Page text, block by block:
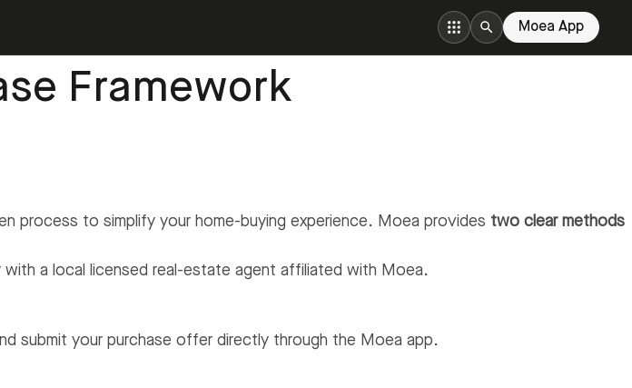
Moea App
Framework
process to simplify your home-buying experience. Moea provides two clear methods
with a local licensed real-estate agent affiliated with Moea.
submit your purchase offer directly through the Moea app.